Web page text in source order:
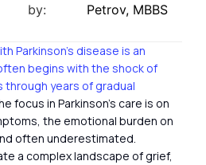
by:
Petrov, MBBS
Parkinson’s disease is an
begins with the shock of
years of gradual
focus in Parkinson’s care is on
the emotional burden on
often underestimated.
a complex landscape of grief,